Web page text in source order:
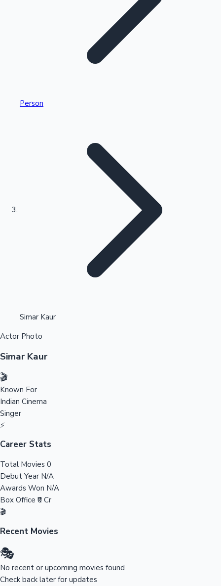
Kollywood News
Tollywood News
Highest Single Day Collections
Highest Opening Weekend Collections
Top 10 Indian Movies
Person
Simar Kaur
Actor Photo
Simar Kaur
🎬
Known For
Indian Cinema
Singer
⚡
Career Stats
Total Movies 0
Debut Year N/A
Awards Won N/A
Box Office ₹0 Cr
🎬
Recent Movies
🎭
No recent or upcoming movies found
Check back later for updates